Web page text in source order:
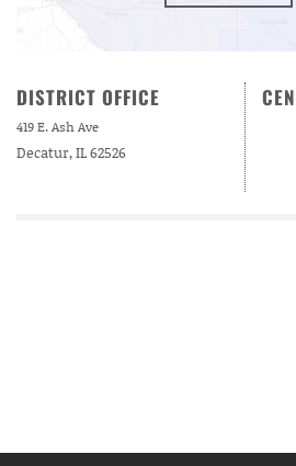
DISTRICT OFFICE
419 E. Ash Ave
Decatur, IL 62526